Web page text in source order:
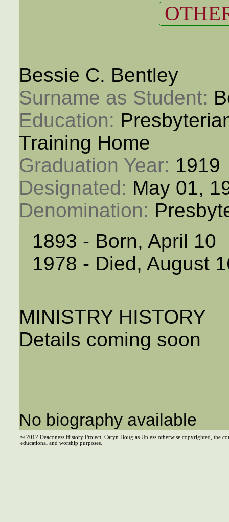
Bessie C. Bentley
Surname as Student:
Education:
Training Home
Graduation Year: 1919
Designated: May 01,
Denomination:
1893 - Born, April 10
1978 - Died, August
MINISTRY HISTORY
Details coming soon
No biography available
© 2012 Deaconess History Project, Caryn Douglas Unless otherwise copyrighted, the
educational and worship purposes.